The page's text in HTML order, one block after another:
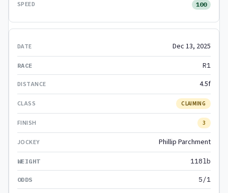
100
Dec 13, 2025
R1
4.5f
CLAIMING
3
Phillip Parchment
118lb
5/1